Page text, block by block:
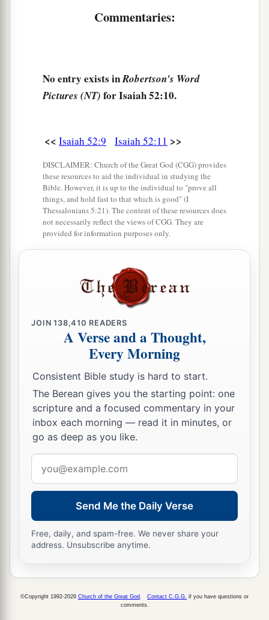
My Servant shall deal prudently;
Just as many were astonished at you,
So Hisavisage was marred more than any man,
So shall He1sprinkle many nations.
Kings shall shut their mouths at Him;
Forbwhat had not been told them they shall see,
And what they had not heard they shall
consider. ‡
Commentaries:
No entry exists inRobertson's Word
Pictures (NT) for Isaiah 52:10.
<< Isaiah 52:9 Isaiah 52:11 >>
DISCLAIMER: Church of the Great God (CGG) provides
these resources to aid the individual in studying the
Bible. However, it is up to the individual to "prove all
things, and hold fast to that which is good" (I
Thessalonians 5:21). The content of these resources does
not necessarily reflect the views of CGG. They are
provided for information purposes only.
JOIN138,410 READERS
A Verse and a Thought,
Every Morning
Consistent Bible study is hard to start.
The Berean gives you the starting point: one
scripture and a focused commentary in your
inbox each morning — read it in minutes, or
go as deep as you like.
address
Send Me the Daily Verse
Free, daily, and spam-free. We never share your
address. Unsubscribe anytime.
©Copyright 1992-2026 Church of the Great God Contact C.G.G. if you have questions or
comments.